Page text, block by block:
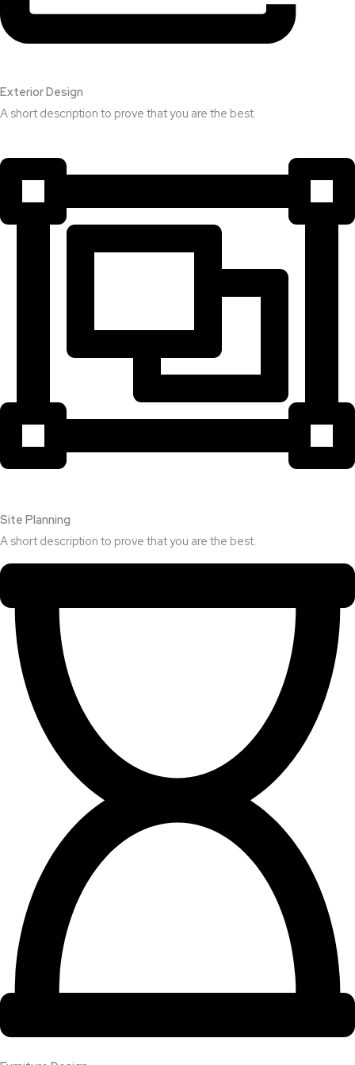
Exterior Design​
A short description to prove that you are the best.​
Site Planning
A short description to prove that you are the best.​